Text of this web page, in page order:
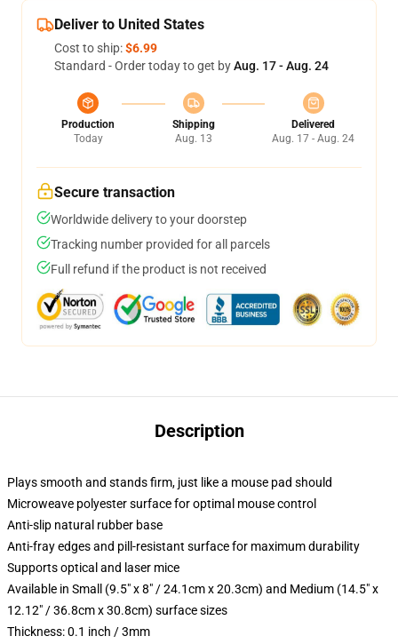
Deliver to United States
Cost to ship:$6.99
Standard - Order today to get byAug. 17 - Aug. 24
Production
Today
Shipping
Aug. 13
Delivered
Aug. 17 - Aug. 24
Secure transaction
Worldwide delivery to your doorstep
Tracking number provided for all parcels
Full refund if the product is not received
Description
Plays smooth and stands firm, just like a mouse pad should
Microweave polyester surface for optimal mouse control
Anti-slip natural rubber base
Anti-fray edges and pill-resistant surface for maximum durability
Supports optical and laser mice
Available in Small (9.5" x 8" / 24.1cm x 20.3cm) and Medium (14.5" x
12.12" / 36.8cm x 30.8cm) surface sizes
Thickness: 0.1 inch / 3mm